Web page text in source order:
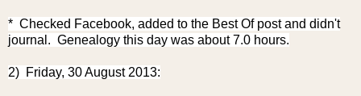
* Checked Facebook, added to the Best Of post and didn't
journal. Genealogy this day was about 7.0 hours.
2) Friday, 30 August 2013: